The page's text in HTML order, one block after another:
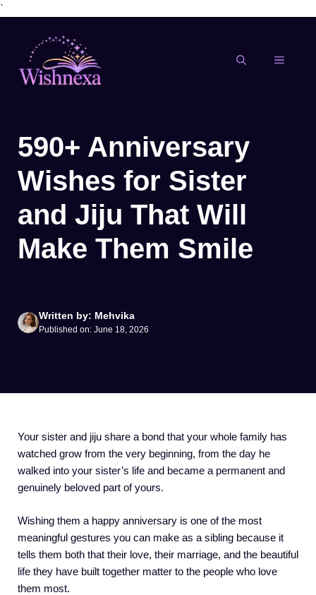
`
content
MENU
590+ Anniversary
Wishes for Sister
and Jiju That Will
Make Them Smile
Written by: Mehvika
Published on: June 18, 2026
Your sister and jiju share a bond that your whole family has
watched grow from the very beginning, from the day he
walked into your sister’s life and became a permanent and
genuinely beloved part of yours.
Wishing them a happy anniversary is one of the most
meaningful gestures you can make as a sibling because it
tells them both that their love, their marriage, and the beautiful
life they have built together matter to the people who love
them most.